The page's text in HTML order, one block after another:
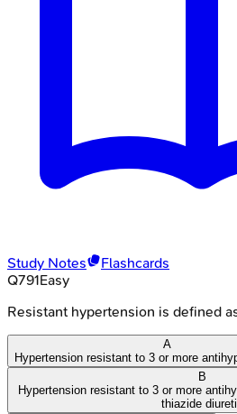
Study Notes
Flashcards
Q791Easy
Resistant hypertension is defined
A
Hypertension resistant to 3 or more
B
Hypertension resistant to 3 or more
thiazide